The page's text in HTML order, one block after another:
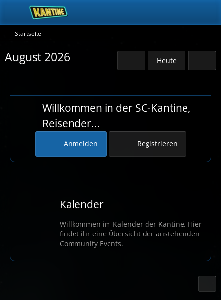
Startseite
August 2026 Heute
Willkommen in der SC-Kantine,
Reisender...
Anmelden Registrieren
Kalender
Willkommen im Kalender der Kantine. Hier
findet ihr eine Übersicht der anstehenden
Community Events.